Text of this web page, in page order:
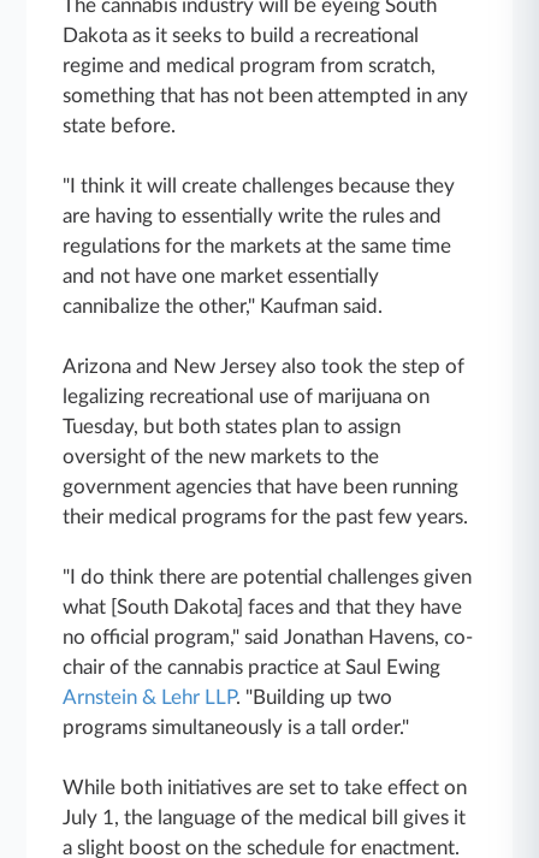
The cannabis industry will be eyeing South
Dakota as it seeks to build a recreational
regime and medical program from scratch,
something that has not been attempted in any
state before.
"I think it will create challenges because they
are having to essentially write the rules and
regulations for the markets at the same time
and not have one market essentially
cannibalize the other," Kaufman said.
Arizona and New Jersey also took the step of
legalizing recreational use of marijuana on
Tuesday, but both states plan to assign
oversight of the new markets to the
government agencies that have been running
their medical programs for the past few years.
"I do think there are potential challenges given
what [South Dakota] faces and that they have
no official program," said Jonathan Havens, co-
chair of the cannabis practice at Saul Ewing
Arnstein & Lehr LLP. "Building up two
programs simultaneously is a tall order."
While both initiatives are set to take effect on
July 1, the language of the medical bill gives it
a slight boost on the schedule for enactment.